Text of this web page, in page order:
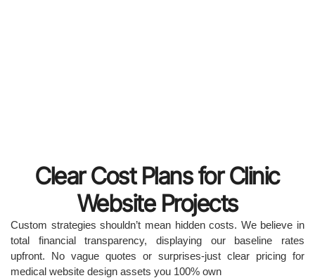
Clear Cost Plans for Clinic
Website Projects
Custom strategies shouldn’t mean hidden costs. We believe in
total financial transparency, displaying our baseline rates
upfront. No vague quotes or surprises-just clear pricing for
medical website design assets you 100% own